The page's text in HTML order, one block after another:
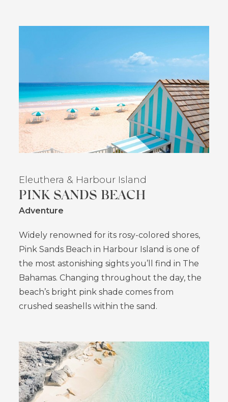
Eleuthera & Harbour Island
PINK SANDS BEACH
Adventure
Widely renowned for its rosy-colored shores,
Pink Sands Beach in Harbour Island is one of
the most astonishing sights you’ll find in The
Bahamas. Changing throughout the day, the
beach’s bright pink shade comes from
crushed seashells within the sand.